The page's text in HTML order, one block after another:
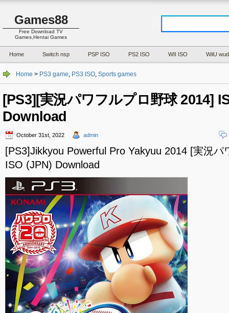
Games88
Free Download TV
Games,Hentai Games
Home Switch nsp PSP ISO PS2 ISO WII ISO WiiU wud
Home > PS3 game, PS3 ISO, Sports games
[PS3][実況パワフルプロ野球 2014]
Download
October 31st, 2022 admin
[PS3]Jikkyou Powerful Pro Yakyuu 2014 [実況パ
ISO (JPN) Download